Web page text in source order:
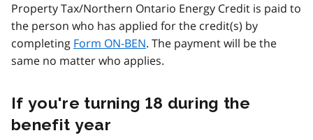
Property Tax/Northern Ontario Energy Credit is paid to
the person who has applied for the credit(s) by
completing Form ON-BEN. The payment will be the
same no matter who applies.
If you're turning 18 during the
benefit year